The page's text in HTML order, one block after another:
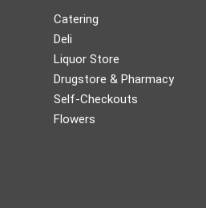
Catering
Deli
Liquor Store
Drugstore & Pharmacy
Self-Checkouts
Flowers